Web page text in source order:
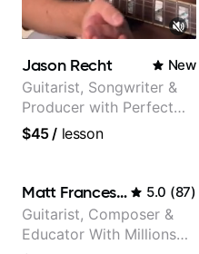
Jason Recht New
Guitarist, Songwriter &
Producer with Perfect
Pitch
$45/ lesson
Matt Franceschini 5.0 (87)
Guitarist, Composer &
Educator With Millions